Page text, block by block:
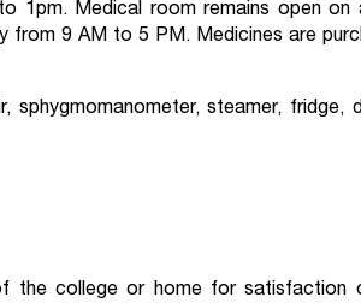
1pm. Medical room remains open on
from 9 AM to 5 PM. Medicines are
steamer, fridge,
the college or home for satisfaction